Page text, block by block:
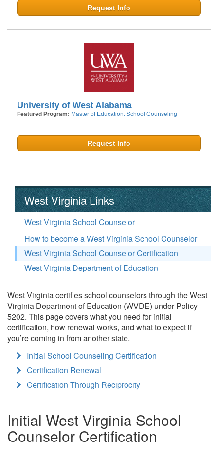
Request Info
University of West Alabama
Featured Program: Master of Education: School Counseling
Request Info
West Virginia Links
West Virginia School Counselor
How to become a West Virginia School Counselor
West Virginia School Counselor Certification
West Virginia Department of Education
West Virginia certifies school counselors through the West
Virginia Department of Education (WVDE) under Policy
5202. This page covers what you need for initial
certification, how renewal works, and what to expect if
you’re coming in from another state.
Initial School Counseling Certification
Certification Renewal
Certification Through Reciprocity
Initial West Virginia School
Counselor Certification